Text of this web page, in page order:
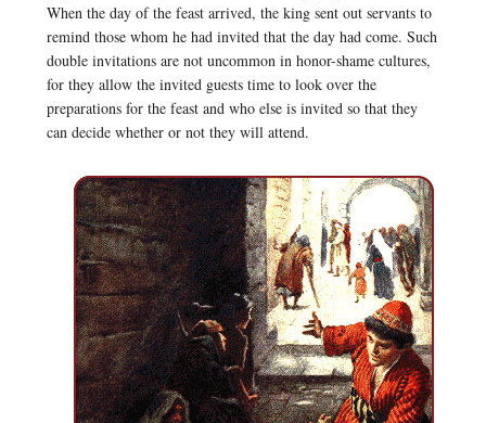
When the day of the feast arrived, the king sent out servants to
remind those whom he had invited that the day had come. Such
double invitations are not uncommon in honor-shame cultures,
for they allow the invited guests time to look over the
preparations for the feast and who else is invited so that they
can decide whether or not they will attend.